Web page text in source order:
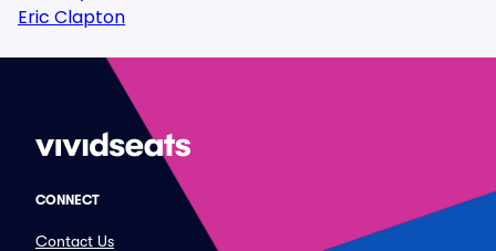
Eric Clapton
CONNECT
Contact Us